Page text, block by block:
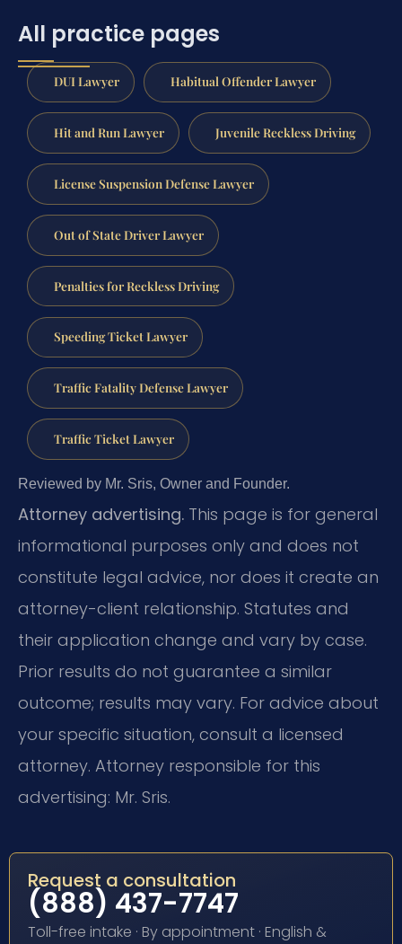
All practice pages
DUI Lawyer Habitual Offender Lawyer
Hit and Run Lawyer Juvenile Reckless Driving
License Suspension Defense Lawyer
Out of State Driver Lawyer
Penalties for Reckless Driving
Speeding Ticket Lawyer
Traffic Fatality Defense Lawyer
Traffic Ticket Lawyer
Reviewed by Mr. Sris, Owner and Founder.
Attorney advertising. This page is for general
informational purposes only and does not
constitute legal advice, nor does it create an
attorney-client relationship. Statutes and
their application change and vary by case.
Prior results do not guarantee a similar
outcome; results may vary. For advice about
your specific situation, consult a licensed
attorney. Attorney responsible for this
advertising: Mr. Sris.
Request a consultation
(888) 437-7747
Toll-free intake · By appointment · English &